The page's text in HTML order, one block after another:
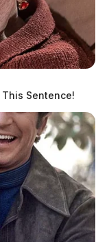
– August
This Sentence!